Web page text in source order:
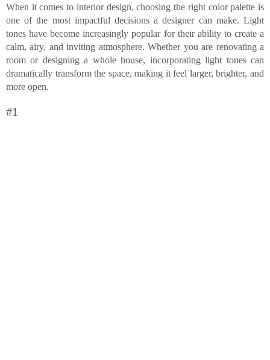
When it comes to interior design, choosing the right color palette is
one of the most impactful decisions a designer can make. Light
tones have become increasingly popular for their ability to create a
calm, airy, and inviting atmosphere. Whether you are renovating a
room or designing a whole house, incorporating light tones can
dramatically transform the space, making it feel larger, brighter, and
more open.
#1